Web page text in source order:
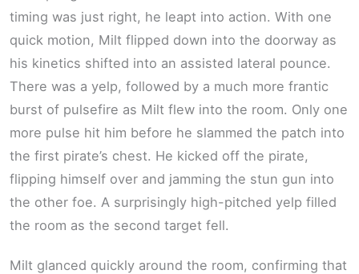
timing was just right, he leapt into action. With one
quick motion, Milt flipped down into the doorway as
his kinetics shifted into an assisted lateral pounce.
There was a yelp, followed by a much more frantic
burst of pulsefire as Milt flew into the room. Only one
more pulse hit him before he slammed the patch into
the first pirate’s chest. He kicked off the pirate,
flipping himself over and jamming the stun gun into
the other foe. A surprisingly high-pitched yelp filled
the room as the second target fell.
Milt glanced quickly around the room, confirming that